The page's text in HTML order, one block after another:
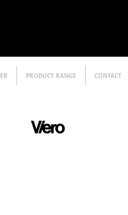
PRODUCT RANGE CONTACT